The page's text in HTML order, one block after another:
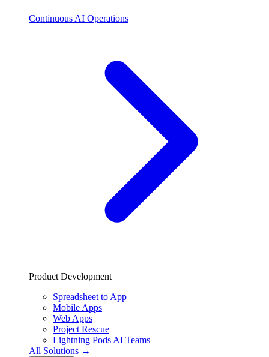
Continuous AI Operations
Product Development
Spreadsheet to App
Mobile Apps
Web Apps
Project Rescue
Lightning Pods AI Teams
All Solutions →